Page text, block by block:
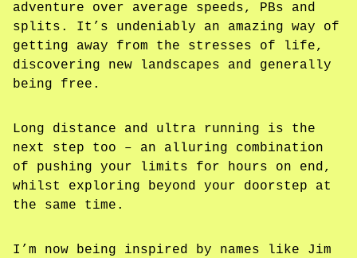
adventure over average speeds, PBs and
splits. It’s undeniably an amazing way of
getting away from the stresses of life,
discovering new landscapes and generally
being free.
Long distance and ultra running is the
next step too – an alluring combination
of pushing your limits for hours on end,
whilst exploring beyond your doorstep at
the same time.
I’m now being inspired by names like Jim